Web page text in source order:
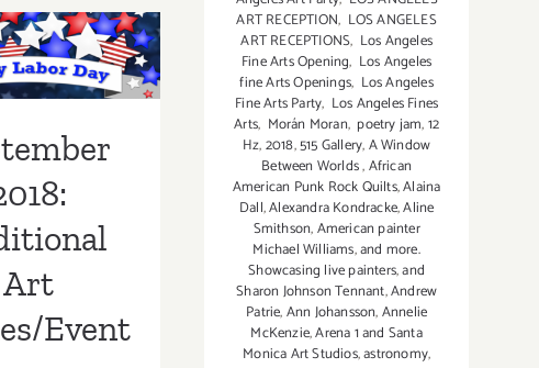
July
3,
2019:
Virtual
ART RECEPTION, LOS ANGELES
ART RECEPTIONS, Los Angeles
Fine Arts Opening, Los Angeles
fine Arts Openings, Los Angeles
Fine Arts Party, Los Angeles Fines
Arts, Morán Moran, poetry jam,12
Hz,2018,515 Gallery,A Window
Between Worlds,African
American Punk Rock Quilts,Alaina
Dall,Alexandra Kondracke,Aline
Smithson,American painter
Michael Williams,and more.
Showcasing live painters,and
Sharon Johnson Tennant,Andrew
Patrie,Ann Johansson,Annelie
McKenzie,Arena 1 and Santa
Monica Art Studios,astronomy,
Art
Events
Art
Event